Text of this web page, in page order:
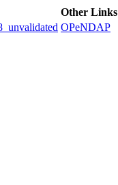
Other Links
OPeNDAP